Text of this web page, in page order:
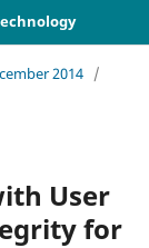
2014 /
User
for